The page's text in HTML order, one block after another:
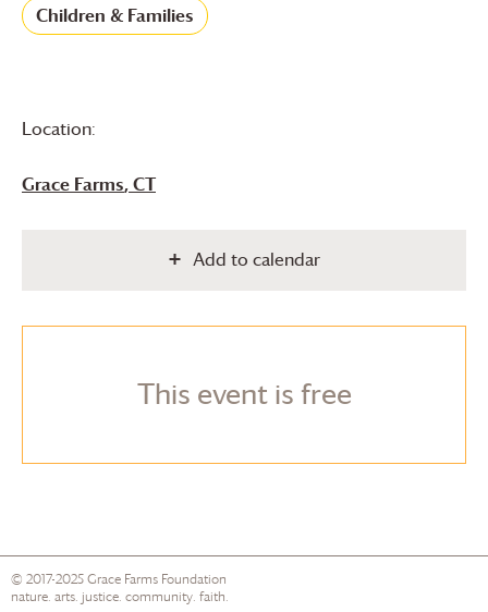
Children & Families
Location:
Grace Farms, CT
Add to calendar
This event is free
© 2017-2025Grace Farms Foundation
nature. arts. justice. community. faith.